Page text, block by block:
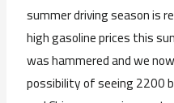
summer driving season is
high gasoline prices this
was hammered and we
possibility of seeing 2200